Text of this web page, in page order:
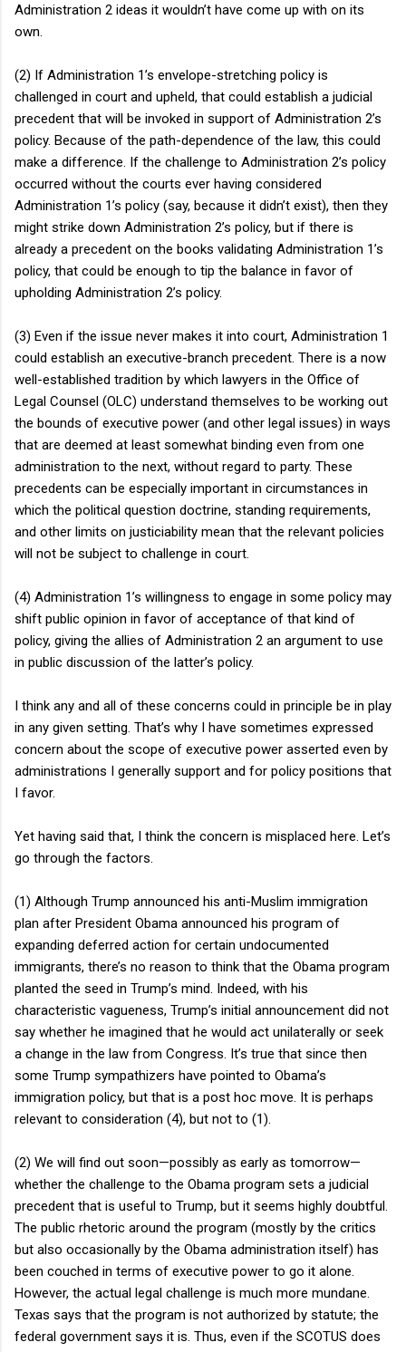
Administration 2 ideas it wouldn’t have come up with on its
own.
(2) If Administration 1’s envelope-stretching policy is
challenged in court and upheld, that could establish a judicial
precedent that will be invoked in support of Administration 2’s
policy. Because of the path-dependence of the law, this could
make a difference. If the challenge to Administration 2’s policy
occurred without the courts ever having considered
Administration 1’s policy (say, because it didn’t exist), then they
might strike down Administration 2’s policy, but if there is
already a precedent on the books validating Administration 1’s
policy, that could be enough to tip the balance in favor of
upholding Administration 2’s policy.
(3) Even if the issue never makes it into court, Administration 1
could establish an executive-branch precedent. There is a now
well-established tradition by which lawyers in the Office of
Legal Counsel (OLC) understand themselves to be working out
the bounds of executive power (and other legal issues) in ways
that are deemed at least somewhat binding even from one
administration to the next, without regard to party. These
precedents can be especially important in circumstances in
which the political question doctrine, standing requirements,
and other limits on justiciability mean that the relevant policies
will not be subject to challenge in court.
(4) Administration 1’s willingness to engage in some policy may
shift public opinion in favor of acceptance of that kind of
policy, giving the allies of Administration 2 an argument to use
in public discussion of the latter’s policy.
I think any and all of these concerns could in principle be in play
in any given setting. That’s why I have sometimes expressed
concern about the scope of executive power asserted even by
administrations I generally support and for policy positions that
I favor.
Yet having said that, I think the concern is misplaced here. Let’s
go through the factors.
(1) Although Trump announced his anti-Muslim immigration
plan after President Obama announced his program of
expanding deferred action for certain undocumented
immigrants, there’s no reason to think that the Obama program
planted the seed in Trump’s mind. Indeed, with his
characteristic vagueness, Trump’s initial announcement did not
say whether he imagined that he would act unilaterally or seek
a change in the law from Congress. It’s true that since then
some Trump sympathizers have pointed to Obama’s
immigration policy, but that is a post hoc move. It is perhaps
relevant to consideration (4), but not to (1).
(2) We will find out soon—possibly as early as tomorrow—
whether the challenge to the Obama program sets a judicial
precedent that is useful to Trump, but it seems highly doubtful.
The public rhetoric around the program (mostly by the critics
but also occasionally by the Obama administration itself) has
been couched in terms of executive power to go it alone.
However, the actual legal challenge is much more mundane.
Texas says that the program is not authorized by statute; the
federal government says it is. Thus, even if the SCOTUS does